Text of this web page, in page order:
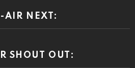
AIR NEXT:
SHOUT OUT: